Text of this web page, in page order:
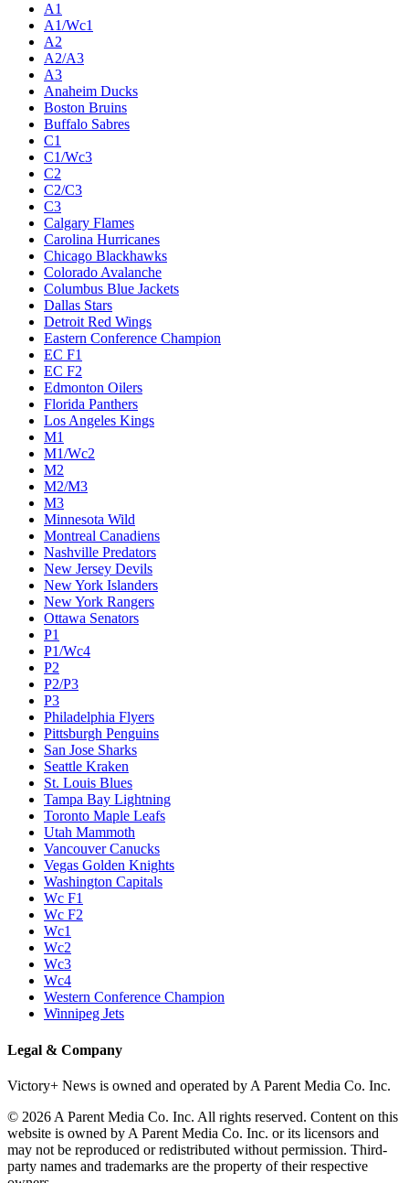
A1
A1/Wc1
A2
A2/A3
A3
Anaheim Ducks
Boston Bruins
Buffalo Sabres
C1
C1/Wc3
C2
C2/C3
C3
Calgary Flames
Carolina Hurricanes
Chicago Blackhawks
Colorado Avalanche
Columbus Blue Jackets
Dallas Stars
Detroit Red Wings
Eastern Conference Champion
EC F1
EC F2
Edmonton Oilers
Florida Panthers
Los Angeles Kings
M1
M1/Wc2
M2
M2/M3
M3
Minnesota Wild
Montreal Canadiens
Nashville Predators
New Jersey Devils
New York Islanders
New York Rangers
Ottawa Senators
P1
P1/Wc4
P2
P2/P3
P3
Philadelphia Flyers
Pittsburgh Penguins
San Jose Sharks
Seattle Kraken
St. Louis Blues
Tampa Bay Lightning
Toronto Maple Leafs
Utah Mammoth
Vancouver Canucks
Vegas Golden Knights
Washington Capitals
Wc F1
Wc F2
Wc1
Wc2
Wc3
Wc4
Western Conference Champion
Winnipeg Jets
Legal & Company
Victory+ News is owned and operated by A Parent Media Co. Inc.
© 2026 A Parent Media Co. Inc. All rights reserved. Content on this
website is owned by A Parent Media Co. Inc. or its licensors and
may not be reproduced or redistributed without permission. Third-
party names and trademarks are the property of their respective